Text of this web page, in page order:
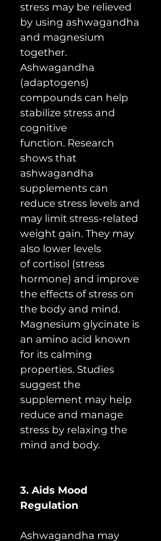
stress may be relieved
by using ashwagandha
and magnesium
together.
Ashwagandha
(adaptogens)
compounds can help
stabilize stress and
cognitive
function. Research
shows that
ashwagandha
supplements can
reduce stress levels and
may limit stress-related
weight gain. They may
also lower levels
of cortisol (stress
hormone) and improve
the effects of stress on
the body and mind.
Magnesium glycinate is
an amino acid known
for its calming
properties. Studies
suggest the
supplement may help
reduce and manage
stress by relaxing the
mind and body.
3. Aids Mood
Regulation
Ashwagandha may